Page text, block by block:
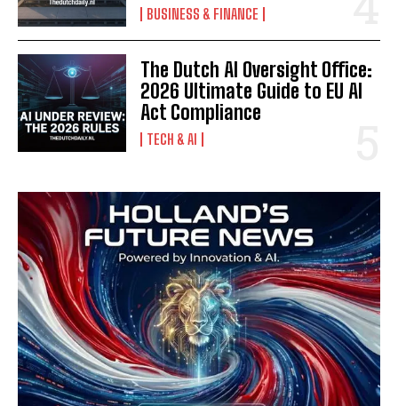
BUSINESS & FINANCE
The Dutch AI Oversight Office:
2026 Ultimate Guide to EU AI
Act Compliance
TECH & AI